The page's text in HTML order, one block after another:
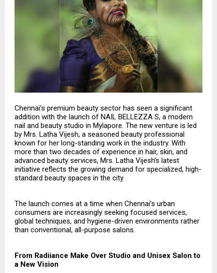
Chennai’s premium beauty sector has seen a significant
addition with the launch of NAIL BELLEZZA S, a modern
nail and beauty studio in Mylapore. The new venture is led
by Mrs. Latha Vijesh, a seasoned beauty professional
known for her long-standing work in the industry. With
more than two decades of experience in hair, skin, and
advanced beauty services, Mrs. Latha Vijesh’s latest
initiative reflects the growing demand for specialized, high-
standard beauty spaces in the city.
The launch comes at a time when Chennai’s urban
consumers are increasingly seeking focused services,
global techniques, and hygiene-driven environments rather
than conventional, all-purpose salons.
From Radiiance Make Over Studio and Unisex Salon to
a New Vision